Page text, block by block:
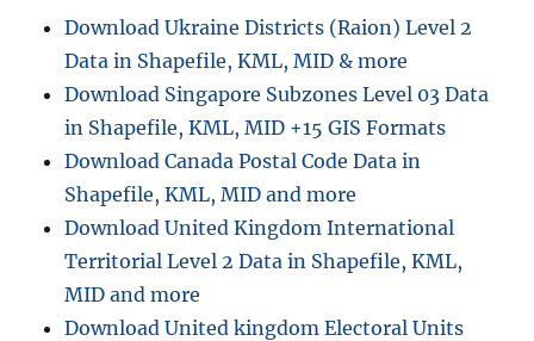
by
Step
Guide
Download Ukraine Districts (Raion) Level 2
Data in Shapefile, KML, MID & more
Download Singapore Subzones Level 03 Data
in Shapefile, KML, MID +15 GIS Formats
Download Canada Postal Code Data in
Shapefile, KML, MID and more
Download United Kingdom International
Territorial Level 2 Data in Shapefile, KML,
MID and more
Download United kingdom Electoral Units